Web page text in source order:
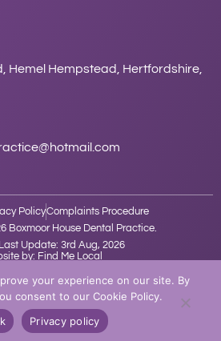
Hemel Hempstead, Hertfordshire,
PolicyComplaints Procedure
Boxmoor House Dental Practice.
Update: 3rd Aug, 2026
by: Find Me Local
your experience on our site. By
consent to our Cookie Policy.
Privacy policy